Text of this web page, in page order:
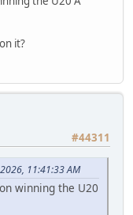
it?
#44311
11:41:33 AM
winning the U20